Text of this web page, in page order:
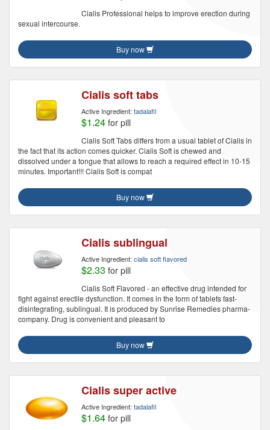
Cialis Professional helps to improve erection during
sexual intercourse.
Buy now
Cialis soft tabs
Active Ingredient: tadalafil
$1.24 for pill
Cialis Soft Tabs differs from a usual tablet of Cialis in
the fact that its action comes quicker. Cialis Soft is chewed and
dissolved under a tongue that allows to reach a required effect in 10-15
minutes. Important!!! Cialis Soft is compat
Buy now
Cialis sublingual
Active Ingredient: cialis soft flavored
$2.33 for pill
Cialis Soft Flavored - an effective drug intended for
fight against erectile dysfunction. It comes in the form of tablets fast-
disintegrating, sublingual. It is produced by Sunrise Remedies pharma-
company. Drug is convenient and pleasant to
Buy now
Cialis super active
Active Ingredient: tadalafil
$1.64 for pill